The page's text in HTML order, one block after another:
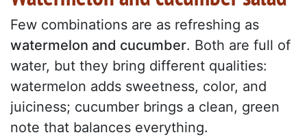
Few combinations are as refreshing as
watermelon and cucumber. Both are full of
water, but they bring different qualities:
watermelon adds sweetness, color, and
juiciness; cucumber brings a clean, green
note that balances everything.